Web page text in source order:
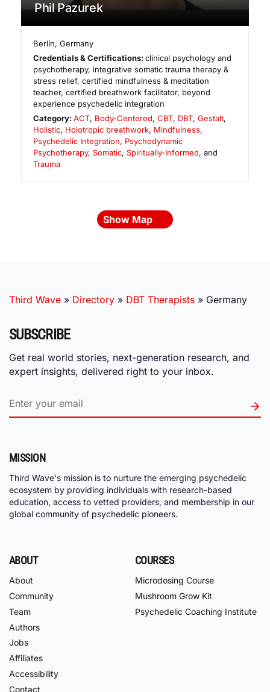
Phil Pazurek
Berlin,Germany
Credentials & Certifications:clinical psychology and
psychotherapy, integrative somatic trauma therapy &
stress relief, certified mindfulness & meditation
teacher, certified breathwork facilitator, beyond
experience psychedelic integration
Category:ACT, Body-Centered,CBT, DBT,Gestalt,
Holistic, Holotropic breathwork, Mindfulness,
Psychedelic Integration, Psychodynamic
Psychotherapy, Somatic, Spiritually-Informed, and
Trauma
Show Map
Third Wave » Directory » DBT Therapists » Germany
SUBSCRIBE
Get real world stories, next-generation research, and
expert insights, delivered right to your inbox.
MISSION
Third Wave's mission is to nurture the emerging psychedelic
ecosystem by providing individuals with research-based
education, access to vetted providers, and membership in our
global community of psychedelic pioneers.
ABOUT
About
Community
Team
Authors
Jobs
Affiliates
Accessibility
Contact
COURSES
Microdosing Course
Mushroom Grow Kit
Psychedelic Coaching Institute